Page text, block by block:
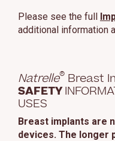
Please see the full
additional information
Natrelle® Breast
SAFETY
USES
Breast implants are
devices. The longer
our use of these
Policy